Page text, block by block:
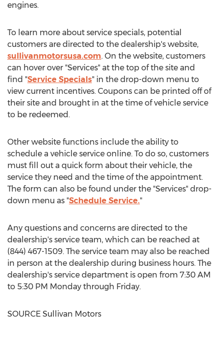
engines.
To learn more about service specials, potential
customers are directed to the dealership's website,
sullivanmotorsusa.com. On the website, customers
can hover over "Services" at the top of the site and
find "Service Specials" in the drop-down menu to
view current incentives. Coupons can be printed off of
their site and brought in at the time of vehicle service
to be redeemed.
Other website functions include the ability to
schedule a vehicle service online. To do so, customers
must fill out a quick form about their vehicle, the
service they need and the time of the appointment.
The form can also be found under the "Services" drop-
down menu as "Schedule Service."
Any questions and concerns are directed to the
dealership's service team, which can be reached at
(844) 467-1509. The service team may also be reached
in person at the dealership during business hours. The
dealership's service department is open from 7:30 AM
to 5:30 PM Monday through Friday.
SOURCE Sullivan Motors